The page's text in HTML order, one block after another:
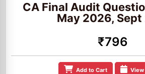
CA Final Audit
May 2026, Sept
₹796
Add to Cart View